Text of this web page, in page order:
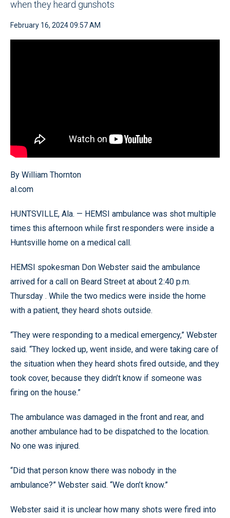
when they heard gunshots
February 16, 2024 09:57 AM
By William Thornton
al.com
HUNTSVILLE, Ala. — HEMSI ambulance was shot multiple
times this afternoon while first responders were inside a
Huntsville home on a medical call.
HEMSI spokesman Don Webster said the ambulance
arrived for a call on Beard Street at about 2:40 p.m.
Thursday . While the two medics were inside the home
with a patient, they heard shots outside.
“They were responding to a medical emergency,” Webster
said. “They locked up, went inside, and were taking care of
the situation when they heard shots fired outside, and they
took cover, because they didn’t know if someone was
firing on the house.”
The ambulance was damaged in the front and rear, and
another ambulance had to be dispatched to the location.
No one was injured.
“Did that person know there was nobody in the
ambulance?” Webster said. “We don’t know.”
Webster said it is unclear how many shots were fired into